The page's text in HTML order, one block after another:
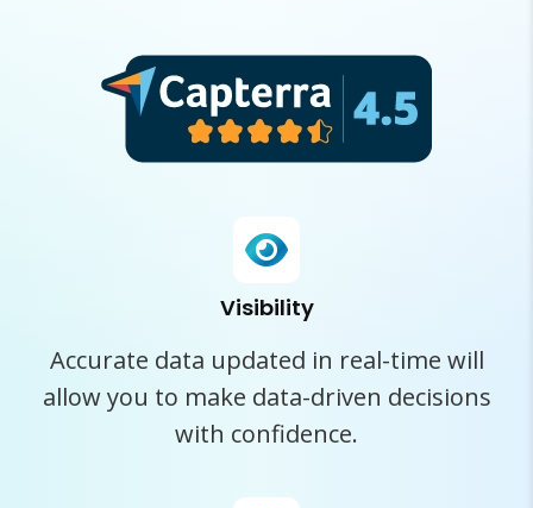
Visibility
Accurate data updated in real-time will
allow you to make data-driven decisions
with confidence.